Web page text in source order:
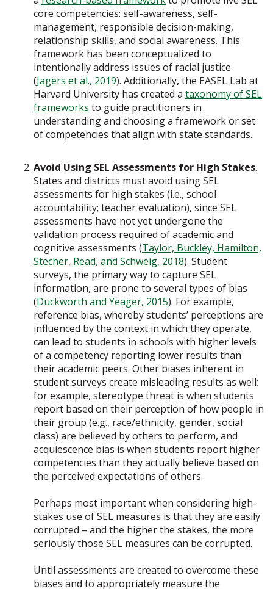
core competencies: self-awareness, self-
management, responsible decision-making,
relationship skills, and social awareness. This
framework has been conceptualized to
intentionally address issues of racial justice
(Jagers et al., 2019). Additionally, the EASEL Lab at
Harvard University has created a taxonomy of SEL
frameworks to guide practitioners in
understanding and choosing a framework or set
of competencies that align with state standards.
Avoid Using SEL Assessments for High Stakes.
States and districts must avoid using SEL
assessments for high stakes (i.e., school
accountability; teacher evaluation), since SEL
assessments have not yet undergone the
validation process required of academic and
cognitive assessments (Taylor, Buckley, Hamilton,
Stecher, Read, and Schweig, 2018). Student
surveys, the primary way to capture SEL
information, are prone to several types of bias
(Duckworth and Yeager, 2015). For example,
reference bias, whereby students’ perceptions are
influenced by the context in which they operate,
can lead to students in schools with higher levels
of a competency reporting lower results than
their academic peers. Other biases inherent in
student surveys create misleading results as well;
for example, stereotype threat is when students
report based on their perception of how people in
their group (e.g., race/ethnicity, gender, social
class) are believed by others to perform, and
acquiescence bias is when students report higher
competencies than they actually believe based on
the perceived expectations of others.
Perhaps most important when considering high-
stakes use of SEL measures is that they are easily
corrupted – and the higher the stakes, the more
seriously those SEL measures can be corrupted.
Until assessments are created to overcome these
biases and to appropriately measure the